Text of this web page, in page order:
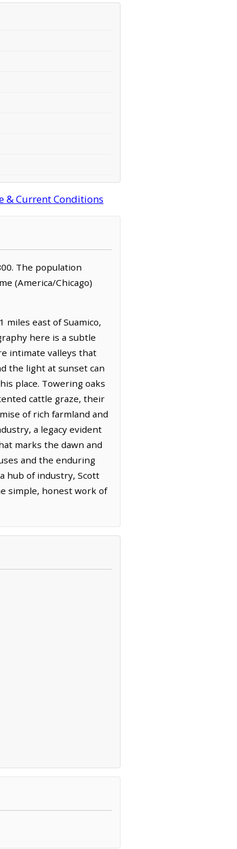
& Current Conditions
The population
(America/Chicago)
east of Suamico,
here is a subtle
intimate valleys that
the light at sunset can
place. Towering oaks
cattle graze, their
of rich farmland and
a legacy evident
marks the dawn and
and the enduring
hub of industry, Scott
simple, honest work of